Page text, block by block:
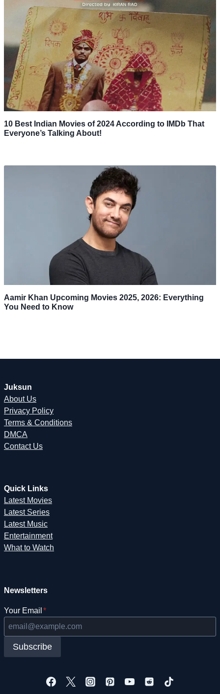
10 Best Indian Movies of 2024 According to IMDb That
Everyone’s Talking About!
Aamir Khan Upcoming Movies 2025, 2026: Everything
You Need to Know
Juksun
About Us
Privacy Policy
Terms & Conditions
DMCA
Contact Us
Quick Links
Latest Movies
Latest Series
Latest Music
Entertainment
What to Watch
Newsletters
Your Email *
Subscribe